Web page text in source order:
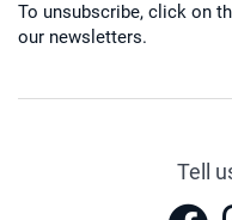
To unsubscribe, click on
our newsletters.
Tell